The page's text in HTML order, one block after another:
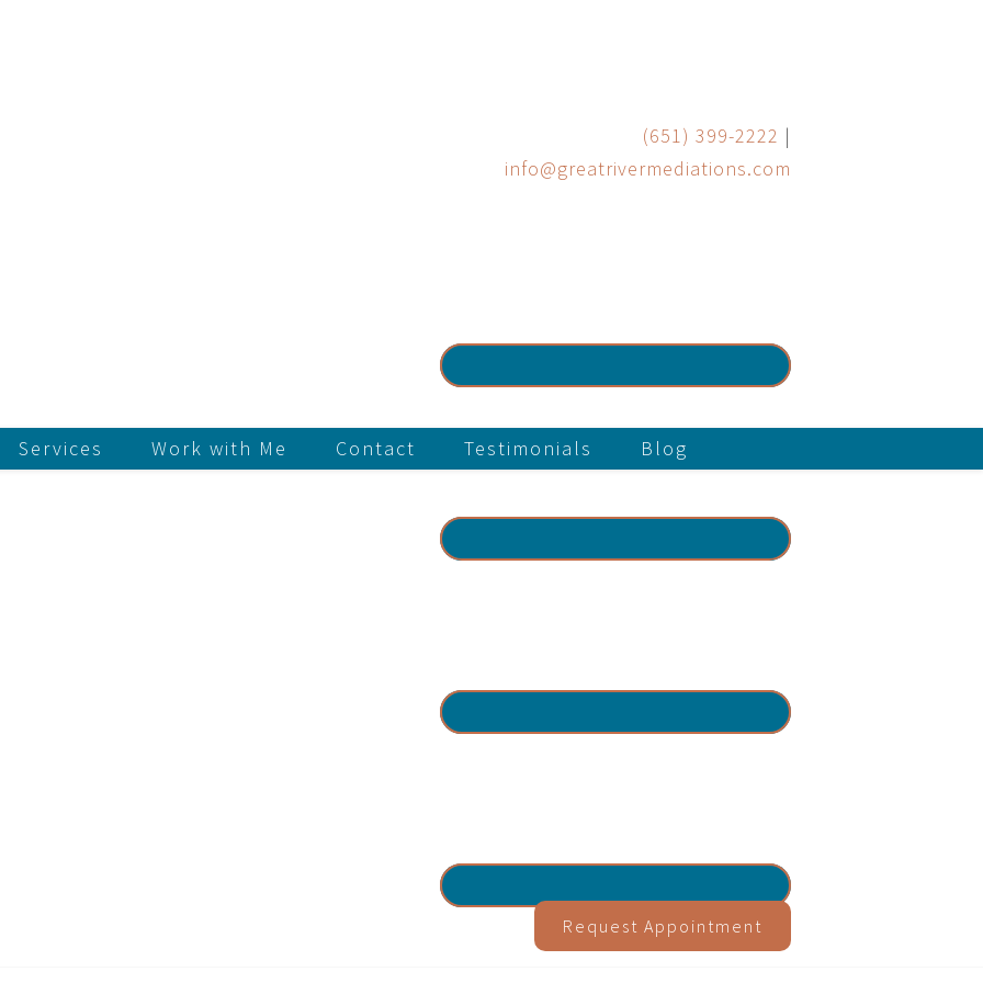
Services Work with Me Contact Testimonials Blog
(651) 399-2222 |
info@greatrivermediations.com
Request Appointment